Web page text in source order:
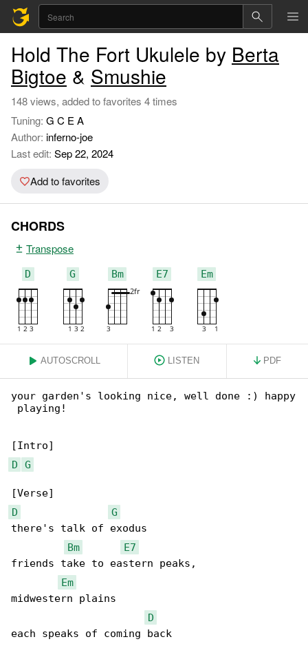
Hold The Fort Ukulele by Berta
Bigtoe & Smushie
148 views, added to favorites 4 times
Tuning: G C E A
Author: inferno-joe
Last edit: Sep 22, 2024
Add to favorites
CHORDS
Transpose
D G Bm E7 Em
AUTOSCROLL LISTEN PDF
your garden's looking nice, well done :) happy
playing!
D
G
D
G
there's talk of exodus
Bm
E7
friends take to eastern peaks,
Em
midwestern plains
D
each speaks of coming back